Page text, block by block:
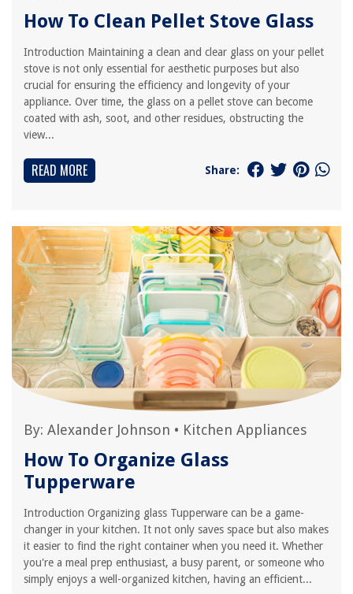
How To Clean Pellet Stove Glass
Introduction Maintaining a clean and clear glass on your pellet
stove is not only essential for aesthetic purposes but also
crucial for ensuring the efficiency and longevity of your
appliance. Over time, the glass on a pellet stove can become
coated with ash, soot, and other residues, obstructing the
view...
READ MORE Share:
By: Alexander Johnson • Kitchen Appliances
How To Organize Glass
Tupperware
Introduction Organizing glass Tupperware can be a game-
changer in your kitchen. It not only saves space but also makes
it easier to find the right container when you need it. Whether
you're a meal prep enthusiast, a busy parent, or someone who
simply enjoys a well-organized kitchen, having an efficient...